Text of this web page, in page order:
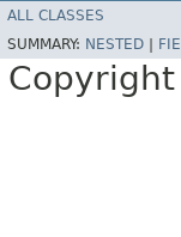
ALL CLASSES
SUMMARY: NESTED